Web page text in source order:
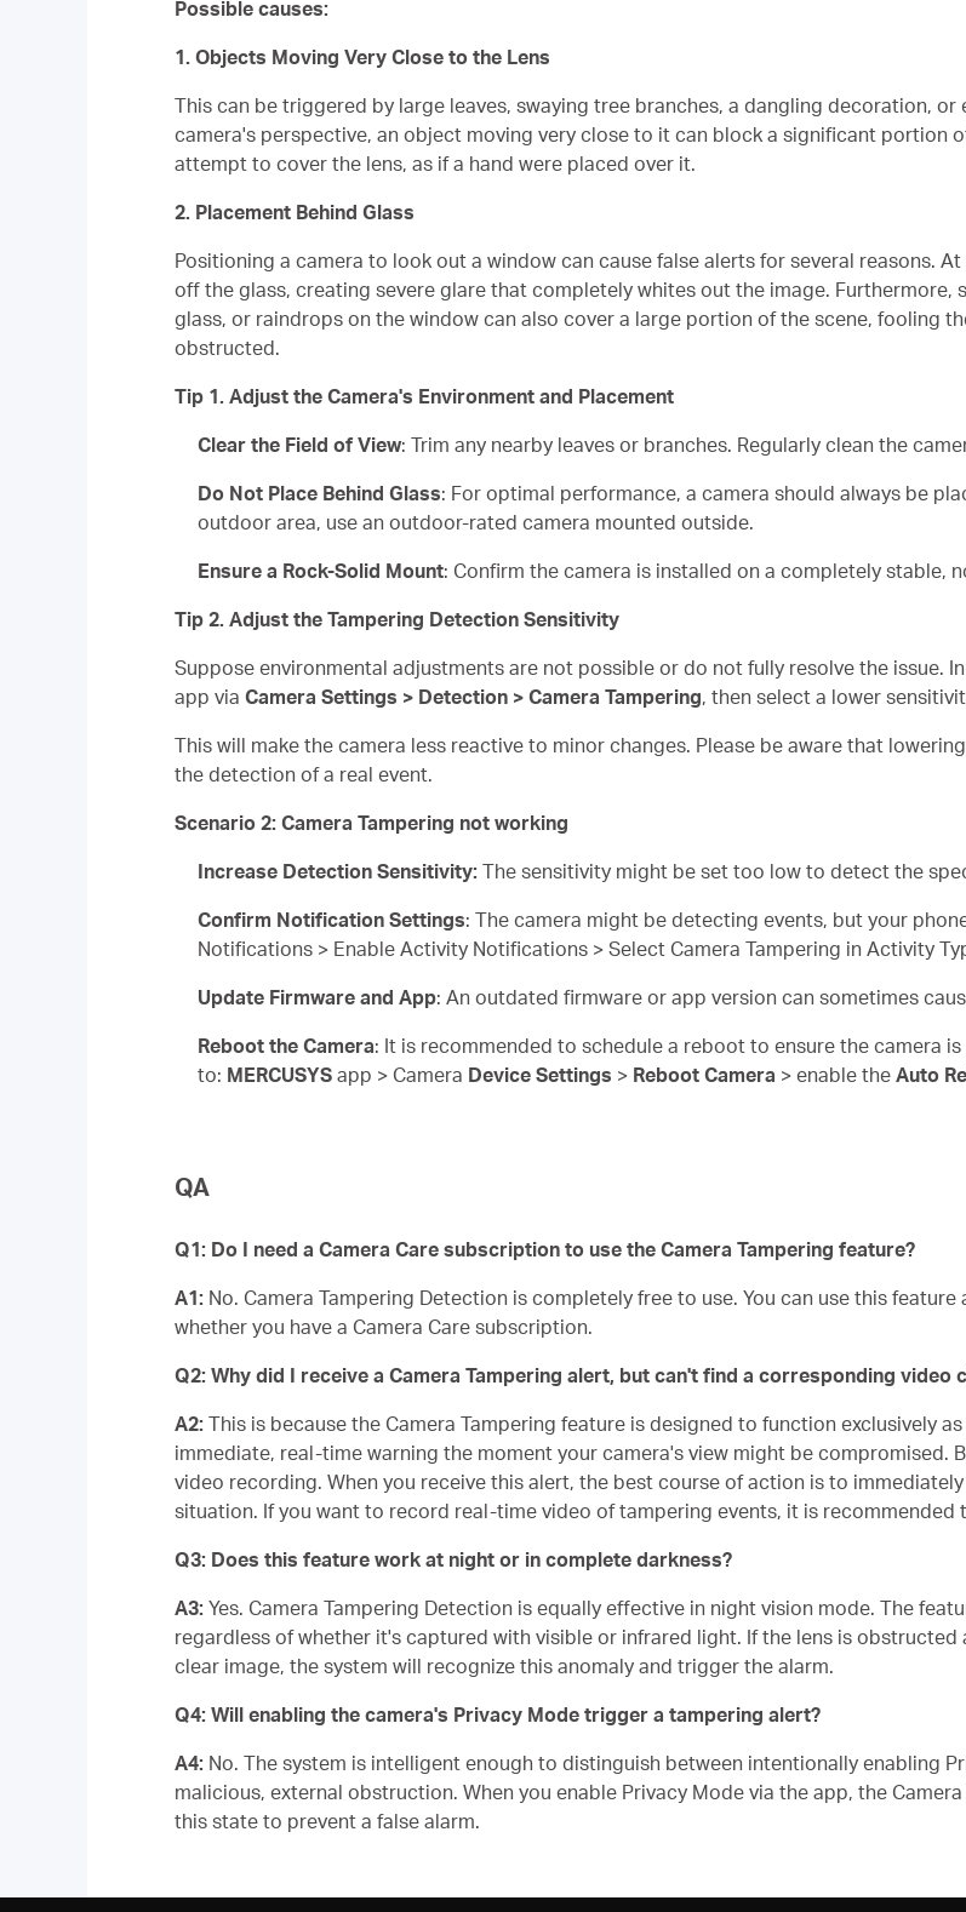
Possible causes:
1. Objects Moving Very Close to the Lens
This can be triggered by large leaves, swaying tree branches, a dangling decoration,
camera's perspective, an object moving very close to it can block a significant portion
attempt to cover the lens, as if a hand were placed over it.
2. Placement Behind Glass
Positioning a camera to look out a window can cause false alerts for several reasons.
off the glass, creating severe glare that completely whites out the image.
glass, or raindrops on the window can also cover a large portion of the scene, fooling
obstructed.
Tip 1. Adjust the Camera's Environment and Placement
Clear the Field of View: Trim any nearby leaves or branches. Regularly clean the
Do Not Place Behind Glass: For optimal performance, a camera should always be
outdoor area, use an outdoor-rated camera mounted outside.
Ensure a Rock-Solid Mount: Confirm the camera is installed on a completely stable,
Tip 2. Adjust the Tampering Detection Sensitivity
Suppose environmental adjustments are not possible or do not fully resolve the issue.
app via Camera Settings > Detection > Camera Tampering, then select a lower
This will make the camera less reactive to minor changes. Please be aware that
the detection of a real event.
Scenario 2: Camera Tampering not working
Increase Detection Sensitivity: The sensitivity might be set too low to detect the
Confirm Notification Settings: The camera might be detecting events, but your
Notifications > Enable Activity Notifications > Select Camera Tampering in Activity
Update Firmware and App: An outdated firmware or app version can sometimes
Reboot the Camera: It is recommended to schedule a reboot to ensure the camera
to: MERCUSYS app > Camera Device Settings > Reboot Camera > enable the Auto
QA
Q1: Do I need a Camera Care subscription to use the Camera Tampering feature?
A1: No. Camera Tampering Detection is completely free to use. You can use this
whether you have a Camera Care subscription.
Q2: Why did I receive a Camera Tampering alert, but can't find a corresponding video
A2: This is because the Camera Tampering feature is designed to function exclusively
immediate, real-time warning the moment your camera's view might be compromised.
video recording. When you receive this alert, the best course of action is to
situation. If you want to record real-time video of tampering events, it is recommended
Q3: Does this feature work at night or in complete darkness?
A3: Yes. Camera Tampering Detection is equally effective in night vision mode. The
regardless of whether it's captured with visible or infrared light. If the lens is
clear image, the system will recognize this anomaly and trigger the alarm.
Q4: Will enabling the camera's Privacy Mode trigger a tampering alert?
A4: No. The system is intelligent enough to distinguish between intentionally enabling
malicious, external obstruction. When you enable Privacy Mode via the app, the
this state to prevent a false alarm.